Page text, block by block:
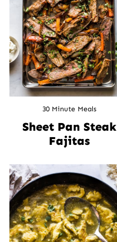
30 Minute Meals
Sheet Pan Steak
Fajitas